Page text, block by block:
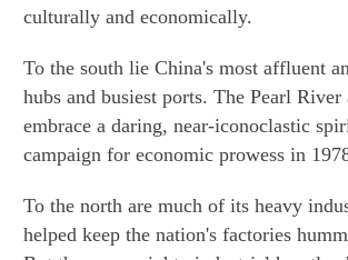
culturally and economically.
To the south lie China's most affluent
hubs and busiest ports. The Pearl
embrace a daring, near-iconoclastic
campaign for economic prowess in
To the north are much of its heavy
helped keep the nation's factories